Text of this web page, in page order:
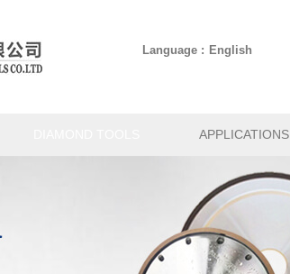
Language : English
APPLICATIONS